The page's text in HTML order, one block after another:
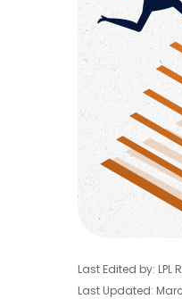
Last Edited by: LPL
Last Updated: